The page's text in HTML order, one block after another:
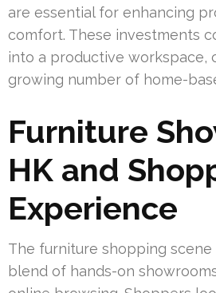
are essential for enhancing
comfort. These investments
into a productive workspace,
growing number of home-
Furniture
HK and
Experience
The furniture shopping scene
blend of hands-on